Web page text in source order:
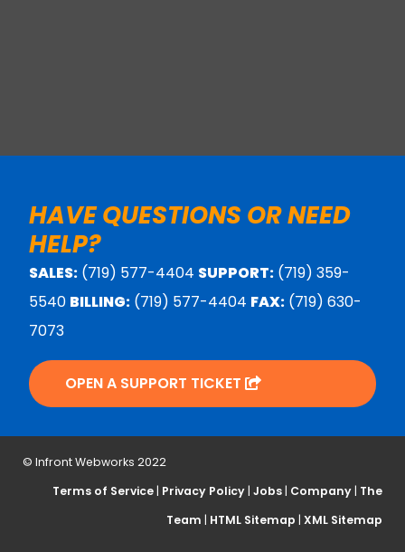
HAVE QUESTIONS OR NEED
HELP?
SALES: (719) 577-4404 SUPPORT: (719) 359-
5540 BILLING: (719) 577-4404 FAX: (719) 630-
7073
OPEN A SUPPORT TICKET
© Infront Webworks 2022
Terms of Service | Privacy Policy |Jobs | Company | The
Team | HTML Sitemap |XML Sitemap